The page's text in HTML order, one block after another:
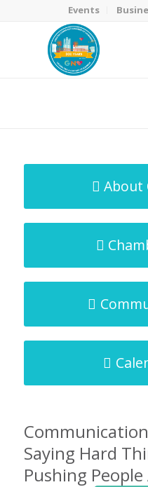
Events
About
Saying Hard
Pushing People